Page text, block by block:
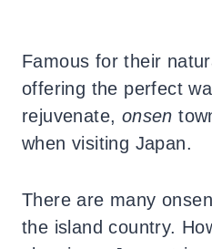
Famous for their
offering the perfect
rejuvenate, onsen
when visiting Japan.
There are many
the island country.